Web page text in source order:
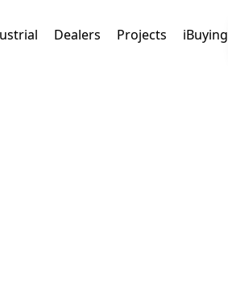
Dealers Projects iBuying